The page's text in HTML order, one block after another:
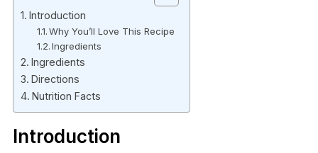
Introduction
Why You’ll Love This Recipe
Ingredients
Ingredients
Directions
Nutrition Facts
Introduction